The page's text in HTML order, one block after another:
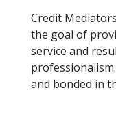
Credit
the goal of
service and
and bonded in